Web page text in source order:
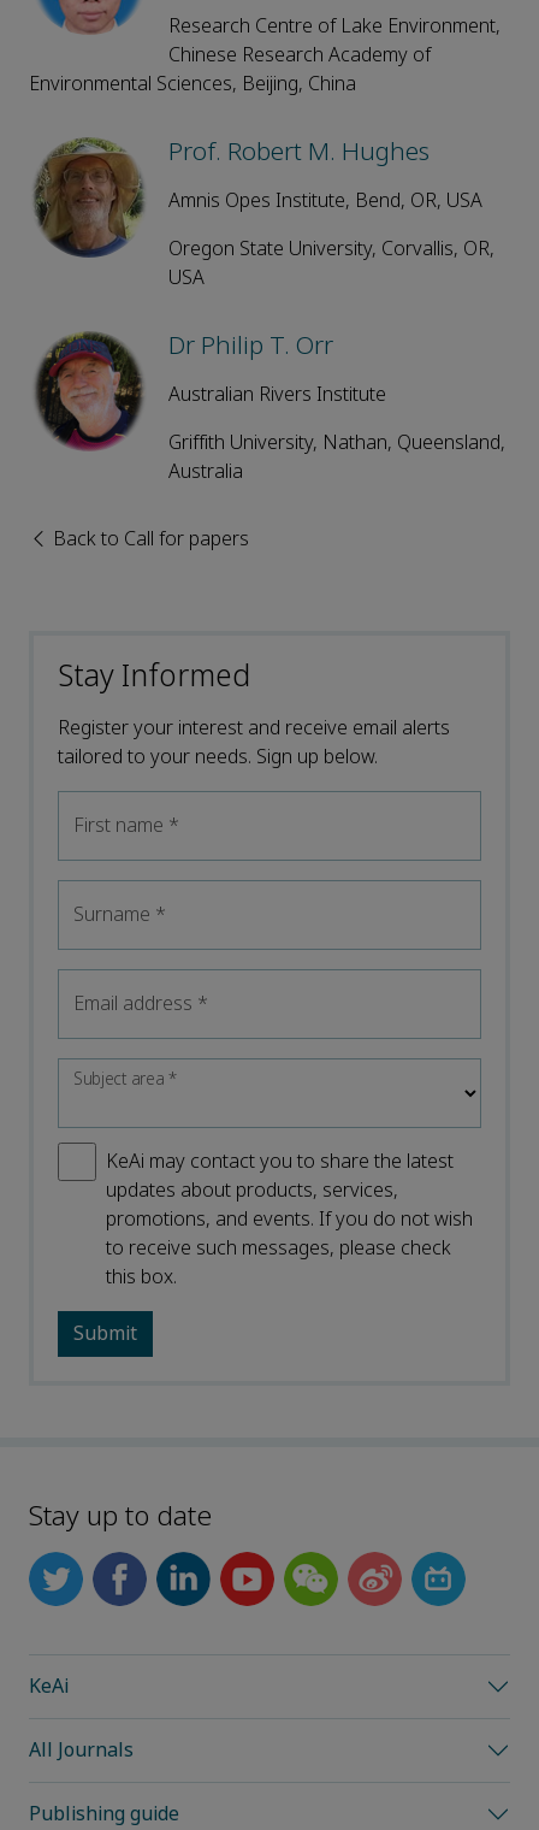
Research Centre of Lake Environment,
Chinese Research Academy of
Environmental Sciences, Beijing, China
Prof. Robert M. Hughes
Amnis Opes Institute, Bend, OR, USA
Oregon State University, Corvallis, OR,
USA
Dr Philip T. Orr
Australian Rivers Institute
Griffith University, Nathan, Queensland,
Australia
Back to Call for papers
Stay Informed
Register your interest and receive email alerts
tailored to your needs. Sign up below.
First name *
Surname *
Email address *
Subject area*
KeAi may contact you to share the latest
updates about products, services,
promotions, and events. If you do not wish
to receive such messages, please check
this box.
Stay up to date
KeAi
All Journals
Publishing guide